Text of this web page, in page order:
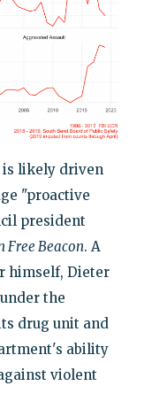
is likely driven
"proactive
president
Free Beacon. A
himself, Dieter
the
drug unit and
ability
violent